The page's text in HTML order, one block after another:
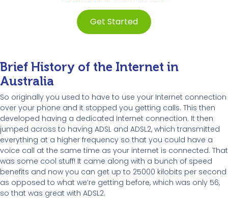
Get Started
Brief History of the Internet in
Australia
So originally you used to have to use your Internet connection
over your phone and it stopped you getting calls. This then
developed having a dedicated Internet connection. It then
jumped across to having ADSL and ADSL2, which transmitted
everything at a higher frequency so that you could have a
voice call at the same time as your internet is connected. That
was some cool stuff! It came along with a bunch of speed
benefits and now you can get up to 25000 kilobits per second
as opposed to what we’re getting before, which was only 56,
so that was great with ADSL2.